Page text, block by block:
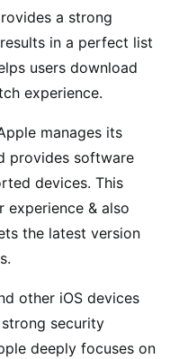
a strong
in a perfect list
users download
experience.
manages its
provides software
devices. This
experience & also
the latest version
other iOS devices
security
deeply focuses on